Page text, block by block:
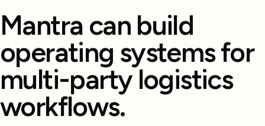
Mantra can build
operating systems for
multi-party logistics
workflows.